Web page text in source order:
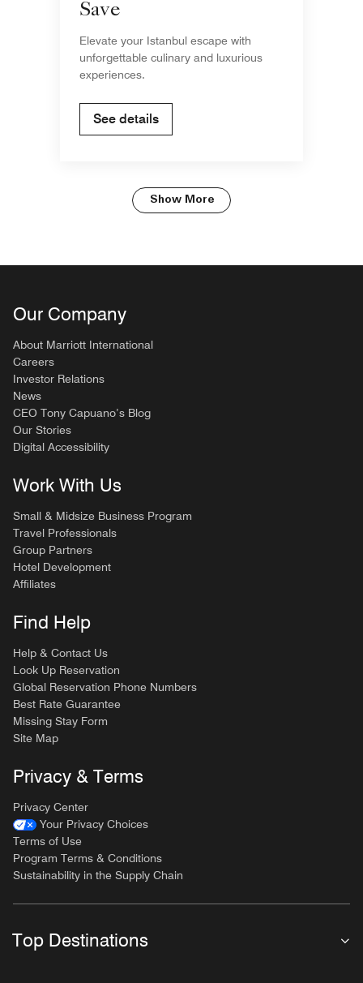
Save
Elevate your Istanbul escape with
unforgettable culinary and luxurious
experiences.
See details
Show More
Our Company
About Marriott International
Careers
Investor Relations
News
CEO Tony Capuano’s Blog
Our Stories
Digital Accessibility
Work With Us
Small & Midsize Business Program
Travel Professionals
Group Partners
Hotel Development
Affiliates
Find Help
Help & Contact Us
Look Up Reservation
Global Reservation Phone Numbers
Best Rate Guarantee
Missing Stay Form
Site Map
Privacy & Terms
Privacy Center
Your Privacy Choices
Terms of Use
Program Terms & Conditions
Sustainability in the Supply Chain
Top Destinations